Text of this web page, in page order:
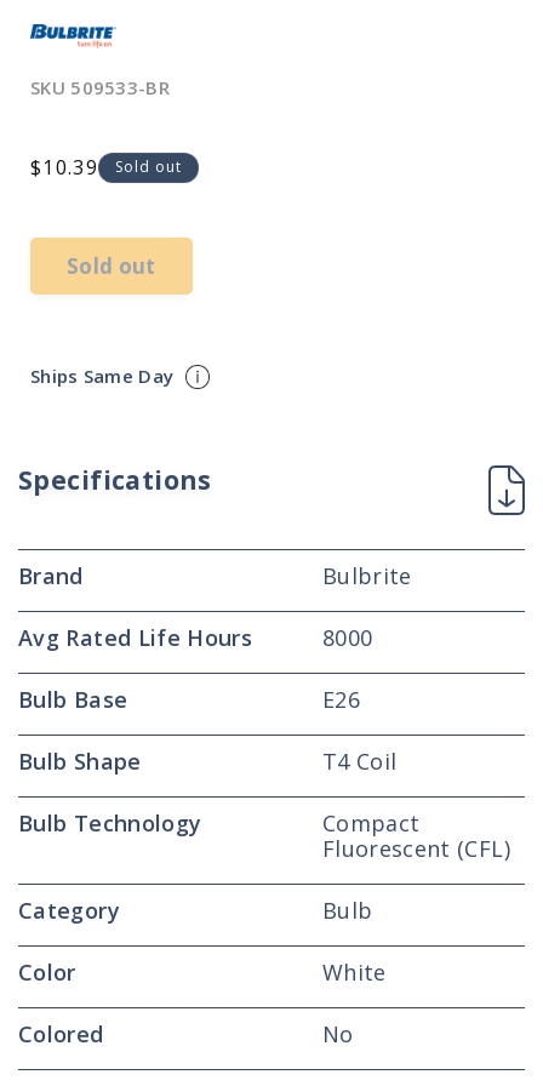
SKU 509533-BR
Regular
$10.39 Sold out
Sold out
Ships Same Day
Specifications
Brand Bulbrite
Avg Rated Life Hours 8000
Bulb Base E26
Bulb Shape T4 Coil
Bulb Technology
Compact
Fluorescent (CFL)
Category Bulb
Color White
Colored No